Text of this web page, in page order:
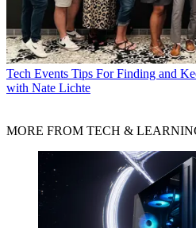
Tech Events Tips For Finding and
with Nate Lichte
MORE FROM TECH &